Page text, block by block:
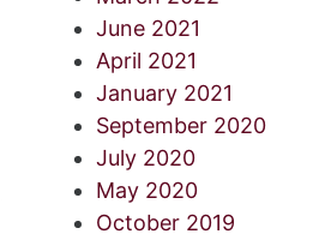
June 2021
April 2021
January 2021
September 2020
July 2020
May 2020
October 2019